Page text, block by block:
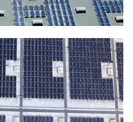
building
amount of solar